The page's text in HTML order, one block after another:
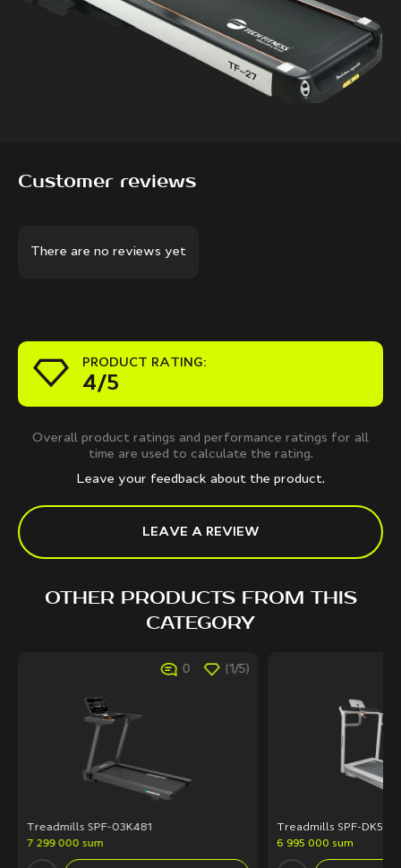
Customer reviews
There are no reviews yet
PRODUCT RATING:
4/5
Overall product ratings and performance ratings for all
time are used to calculate the rating.
Leave your feedback about the product.
LEAVE A REVIEW
OTHER PRODUCTS FROM THIS
CATEGORY
0 (1/5)
Treadmills SPF-03K481
7 299 000 sum
Treadmills SPF-
6 995 000 sum